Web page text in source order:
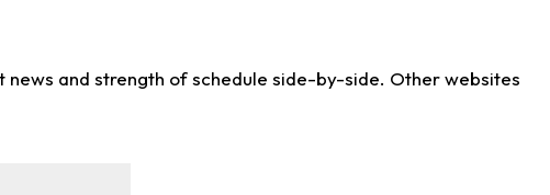
and strength of schedule side-by-side. Other websites